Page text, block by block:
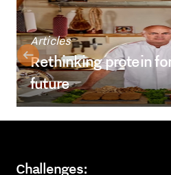
Articles
Rethinking protein
future
Challenges: